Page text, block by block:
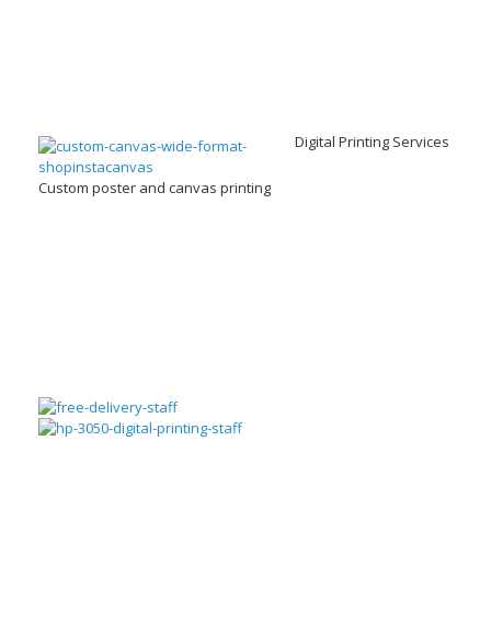
Custom poster and canvas printing
Digital Printing Services